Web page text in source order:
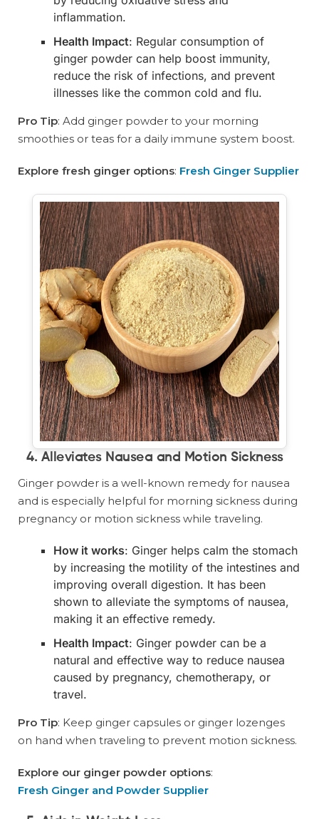
inflammation.
Health Impact: Regular consumption of
ginger powder can help boost immunity,
reduce the risk of infections, and prevent
illnesses like the common cold and flu.
Pro Tip: Add ginger powder to your morning
smoothies or teas for a daily immune system boost.
Explore fresh ginger options: Fresh Ginger Supplier
4. Alleviates Nausea and Motion Sickness
Ginger powder is a well-known remedy for nausea
and is especially helpful for morning sickness during
pregnancy or motion sickness while traveling.
How it works: Ginger helps calm the stomach
by increasing the motility of the intestines and
improving overall digestion. It has been
shown to alleviate the symptoms of nausea,
making it an effective remedy.
Health Impact: Ginger powder can be a
natural and effective way to reduce nausea
caused by pregnancy, chemotherapy, or
travel.
Pro Tip: Keep ginger capsules or ginger lozenges
on hand when traveling to prevent motion sickness.
Explore our ginger powder options:
Fresh Ginger and Powder Supplier